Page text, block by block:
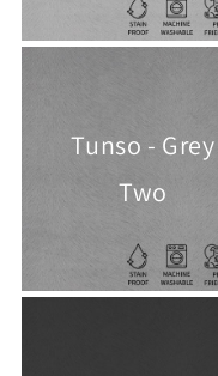
Tunso - Grey
Two